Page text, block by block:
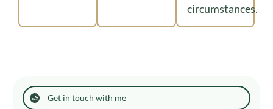
circumstances.
Get in touch with me